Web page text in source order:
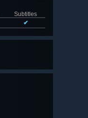
Subtitles
✔